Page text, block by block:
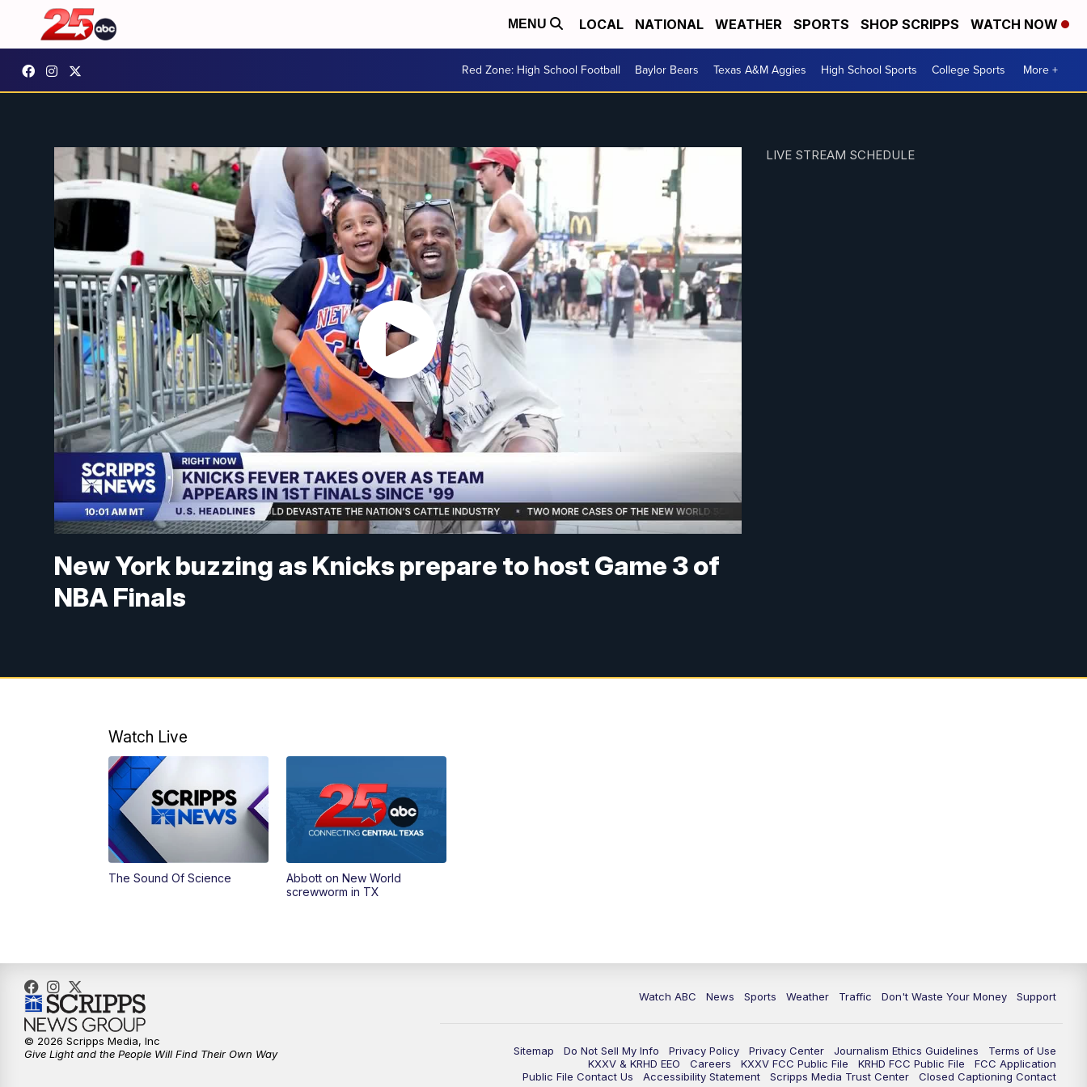
MENU LOCAL NATIONAL WEATHER SPORTS SHOP SCRIPPS WATCH NOW
Red Zone: High School Football Baylor Bears Texas A&M Aggies High School Sports College Sports More +
New York buzzing as Knicks prepare to host Game 3 of
NBA Finals
LIVE STREAM SCHEDULE
Watch Live
The Sound Of Science
Abbott on New World
screwworm in TX
Watch ABC News Sports Weather Traffic Don't Waste Your Money Support
Sitemap Do Not Sell My Info Privacy Policy Privacy Center Journalism Ethics Guidelines
Terms of Use
KXXV & KRHD EEO
Careers KXXV FCC Public File KRHD FCC Public File
FCC Application
Public File Contact Us
Accessibility Statement Scripps Media Trust Center Closed Captioning Contact
© 2026 Scripps Media, Inc
Give Light and the People Will Find Their Own Way